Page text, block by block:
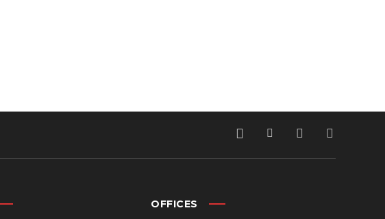
OFFICES